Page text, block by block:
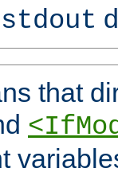
stdout
that